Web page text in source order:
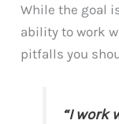
While the goal
ability to work
pitfalls you
“I work